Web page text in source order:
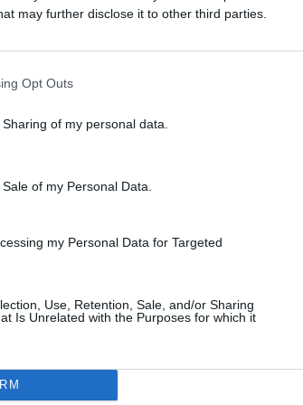
may further disclose it to other third parties.
Opt Outs
of my personal data.
of my Personal Data.
my Personal Data for Targeted
Use, Retention, Sale, and/or Sharing
Is Unrelated with the Purposes for which it
and good mood and celebrate an